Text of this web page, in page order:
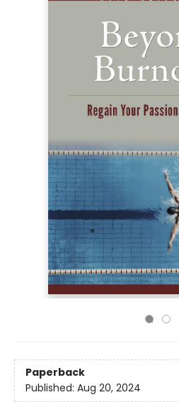
Paperback
Published: Aug 20, 2024